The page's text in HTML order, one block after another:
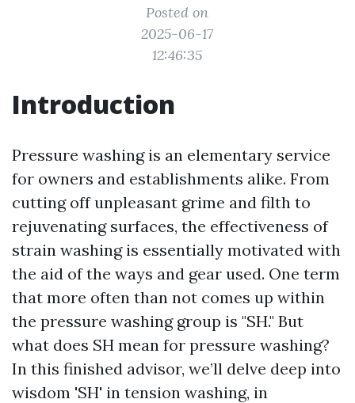
Posted on
2025-06-17
12:46:35
Introduction
Pressure washing is an elementary service
for owners and establishments alike. From
cutting off unpleasant grime and filth to
rejuvenating surfaces, the effectiveness of
strain washing is essentially motivated with
the aid of the ways and gear used. One term
that more often than not comes up within
the pressure washing group is "SH." But
what does SH mean for pressure washing?
In this finished advisor, we’ll delve deep into
wisdom 'SH' in tension washing, in